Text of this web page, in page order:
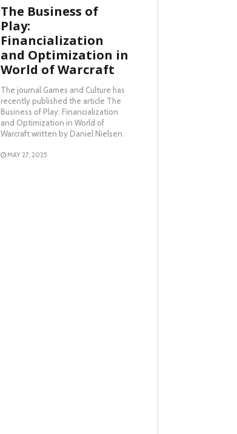
The Business of
Play:
Financialization
and Optimization in
World of Warcraft
The journal Games and Culture has
recently published the article The
Business of Play: Financialization
and Optimization in World of
Warcraft written by Daniel Nielsen.
MAY 27, 2025